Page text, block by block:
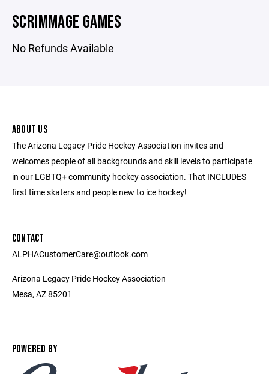
SCRIMMAGE GAMES
No Refunds Available
ABOUT US
The Arizona Legacy Pride Hockey Association invites and
welcomes people of all backgrounds and skill levels to participate
in our LGBTQ+ community hockey association. That INCLUDES
first time skaters and people new to ice hockey!
CONTACT
ALPHACustomerCare@outlook.com
Arizona Legacy Pride Hockey Association
Mesa, AZ 85201
POWERED BY